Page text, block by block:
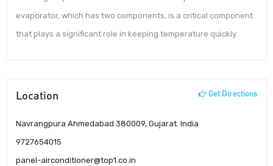
evaporator, which has two components, is a critical component
that plays a significant role in keeping temperature quickly.
Location Get Directions
Navrangpura Ahmedabad 380009, Gujarat. India
9727654015
panel-airconditioner@top1.co.in